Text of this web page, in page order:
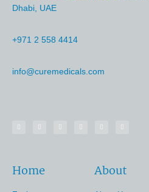
Dhabi, UAE
+971 2 558 4414
info@curemedicals.com
Home About